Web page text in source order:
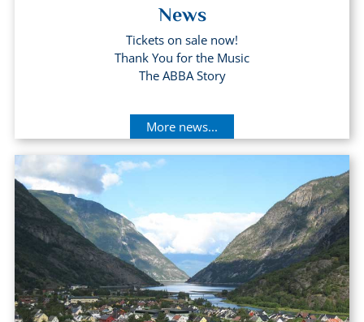
News
Tickets on sale now!
Thank You for the Music
The ABBA Story
More news...